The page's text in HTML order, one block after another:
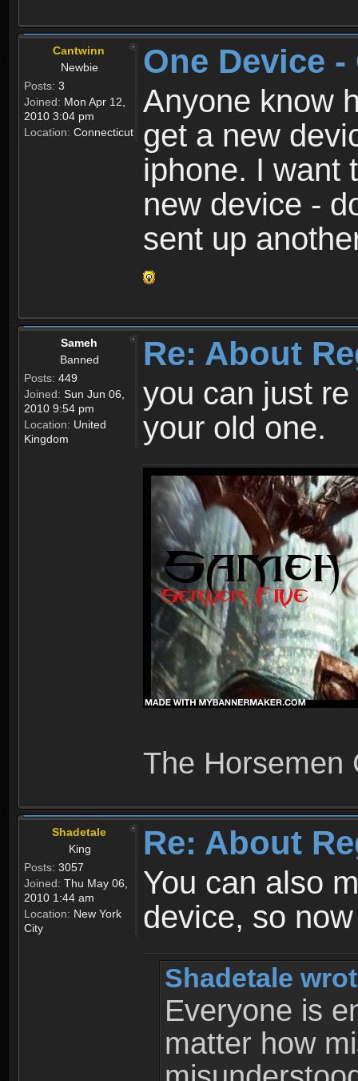
Cantwinn
Newbie
Posts: 3
Joined: Mon Apr 12,
2010 3:04 pm
Location: Connecticut
One Device
Anyone know
get a new
iphone. I want
new device -
sent up
Sameh
Banned
Posts: 449
Joined: Sun Jun 06,
2010 9:54 pm
Location: United
Kingdom
Re: About
you can just
your old one.
The Horsemen
Shadetale
King
Posts: 3057
Joined: Thu May 06,
2010 1:44 am
Location: New York
City
Re: About
You can also
device, so
Shadetale
Everyone is
matter how